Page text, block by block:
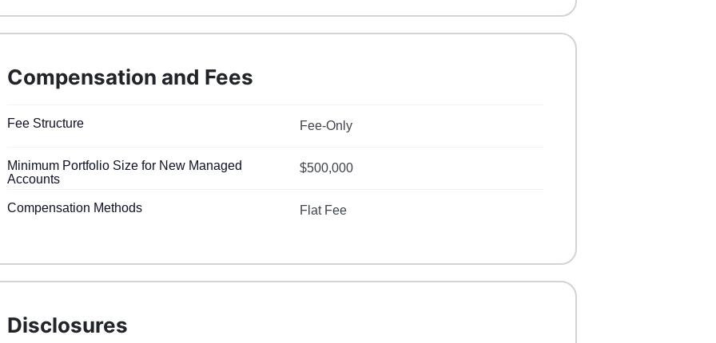
Compensation and Fees
Fee Structure Fee-Only
Minimum Portfolio Size for New Managed
Accounts
$500,000
Compensation Methods Flat Fee
Disclosures